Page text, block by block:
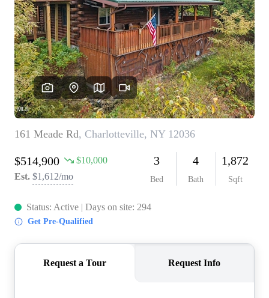
WHO WE ARE
REVIEWS
CONNECT
BLOG